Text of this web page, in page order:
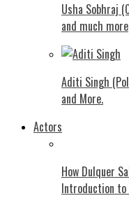
Usha Sobhraj
and much more
Aditi Singh
and More.
Actors
How Dulquer
Introduction to